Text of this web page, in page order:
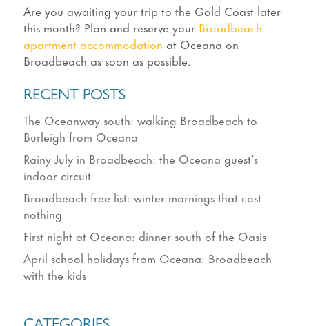
Are you awaiting your trip to the Gold Coast later
this month? Plan and reserve your Broadbeach
apartment accommodation at Oceana on
Broadbeach as soon as possible.
RECENT POSTS
The Oceanway south: walking Broadbeach to
Burleigh from Oceana
Rainy July in Broadbeach: the Oceana guest’s
indoor circuit
Broadbeach free list: winter mornings that cost
nothing
First night at Oceana: dinner south of the Oasis
April school holidays from Oceana: Broadbeach
with the kids